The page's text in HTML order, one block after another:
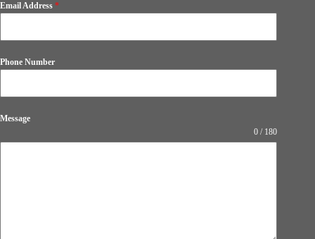
Email Address *
Phone Number
Message
0 / 180